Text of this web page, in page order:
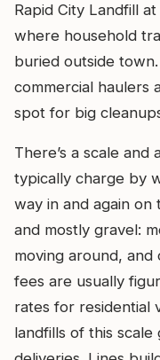
Rapid City Landfill
where household
buried outside
commercial haulers
spot for big
There’s a scale
typically charge by
way in and again
and mostly gravel:
moving around,
fees are usually
rates for residential
landfills of this